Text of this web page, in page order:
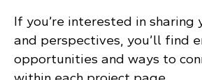
If you’re interested in sharing
and perspectives, you’ll find
opportunities and ways to